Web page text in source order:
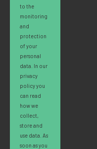
to the
monitoring
and
protection
of your
personal
data. In our
privacy
policy you
can read
how we
collect,
store and
use data. As
soon as you